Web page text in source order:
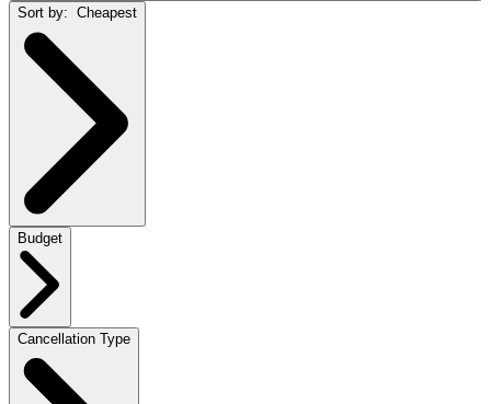
Sort by: Cheapest
Budget
Cancellation Type